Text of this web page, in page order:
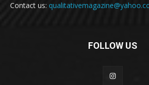
Contact us:
FOLLOW US